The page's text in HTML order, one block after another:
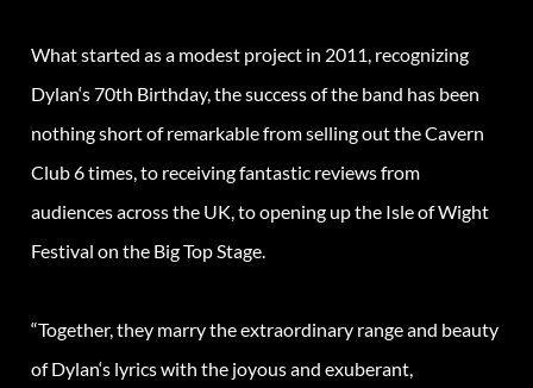
What started as a modest project in 2011, recognizing
Dylan‘s 70th Birthday, the success of the band has been
nothing short of remarkable from selling out the Cavern
Club 6 times, to receiving fantastic reviews from
audiences across the UK, to opening up the Isle of Wight
Festival on the Big Top Stage.
“Together, they marry the extraordinary range and beauty
ofDylan‘s lyrics with the joyous and exuberant,